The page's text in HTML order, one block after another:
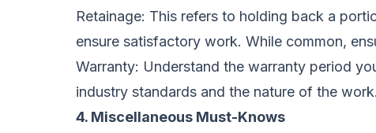
Retainage: This refers to holding back a
ensure satisfactory work. While common,
Warranty: Understand the warranty period
industry standards and the nature of the work.
4. Miscellaneous Must-Knows